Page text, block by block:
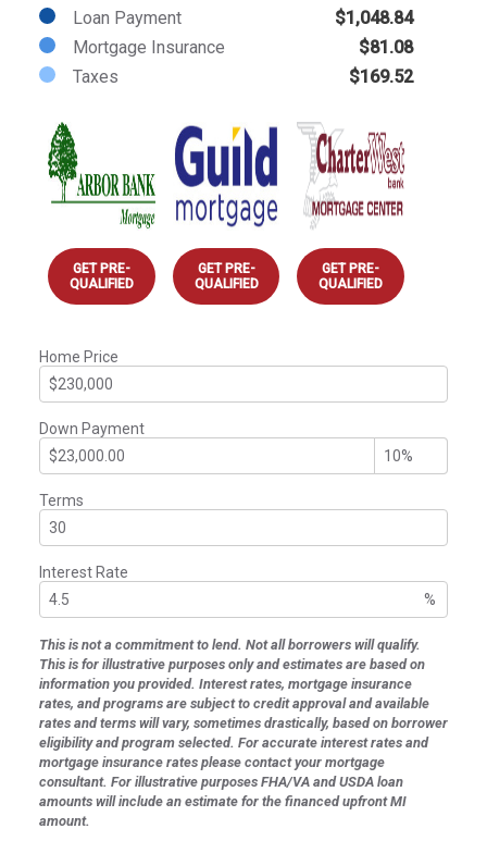
Loan Payment
$1,048.84
Mortgage Insurance
$81.08
Taxes
$169.52
GET PRE-
QUALIFIED
GET PRE-
QUALIFIED
GET PRE-
QUALIFIED
Home Price
Down Payment
Terms
Interest Rate
%
This is not a commitment to lend. Not all borrowers will qualify.
This is for illustrative purposes only and estimates are based on
information you provided. Interest rates, mortgage insurance
rates, and programs are subject to credit approval and available
rates and terms will vary, sometimes drastically, based on borrower
eligibility and program selected. For accurate interest rates and
mortgage insurance rates please contact your mortgage
consultant. For illustrative purposes FHA/VA and USDA loan
amounts will include an estimate for the financed upfront MI
amount.